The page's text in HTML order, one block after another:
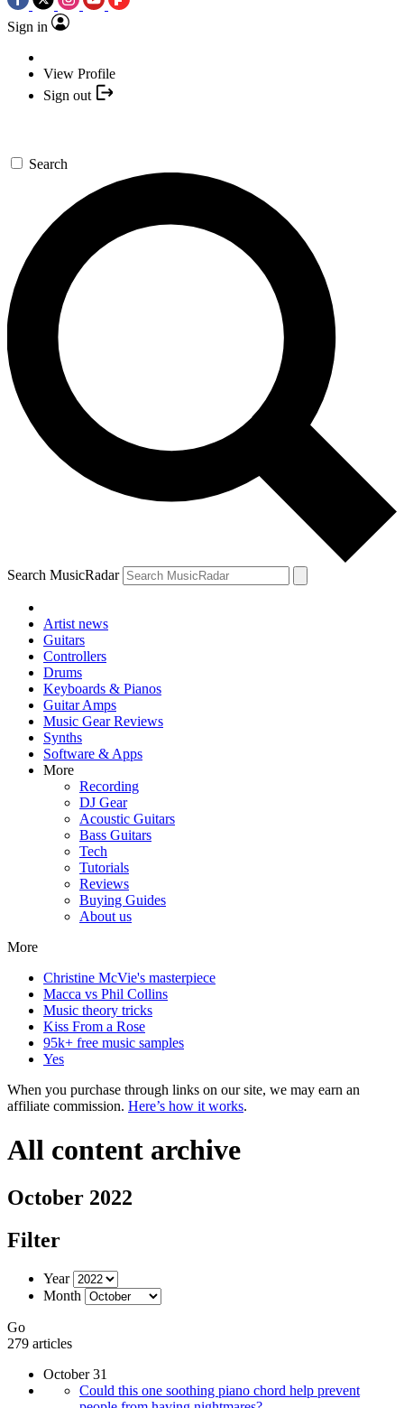
Sign in
View Profile
Sign out
Search
Search MusicRadar
Artist news
Guitars
Controllers
Drums
Keyboards & Pianos
Guitar Amps
Music Gear Reviews
Synths
Software & Apps
More
Recording
DJ Gear
Acoustic Guitars
Bass Guitars
Tech
Tutorials
Reviews
Buying Guides
About us
More
Christine McVie's masterpiece
Macca vs Phil Collins
Music theory tricks
Kiss From a Rose
95k+ free music samples
Yes
When you purchase through links on our site, we may earn an
affiliate commission. Here’s how it works.
All content archive
October 2022
Filter
Year
Month
Go
279 articles
October 31
Could this one soothing piano chord help prevent